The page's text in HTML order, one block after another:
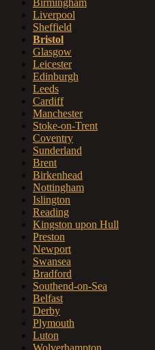
Liverpool
Sheffield
Bristol
Glasgow
Leicester
Edinburgh
Leeds
Cardiff
Manchester
Stoke-on-Trent
Coventry
Sunderland
Brent
Birkenhead
Nottingham
Islington
Reading
Kingston upon Hull
Preston
Newport
Swansea
Bradford
Southend-on-Sea
Belfast
Derby
Plymouth
Luton
Wolverhampton